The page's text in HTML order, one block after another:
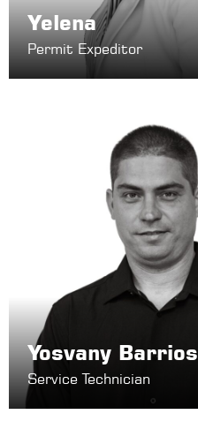
Yelena
Permit Expeditor
Yosvany Barrios
Service Technician